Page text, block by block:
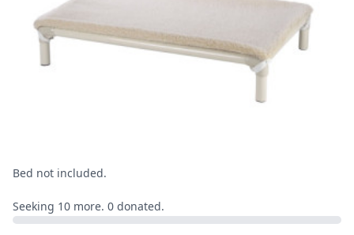
Bed not included.
Seeking 10 more. 0 donated.